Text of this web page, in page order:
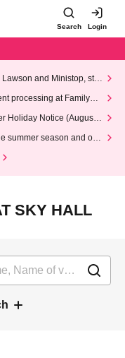
Search Login
and Ministop, star
processing at FamilyMa
Holiday Notice (August 1
summer season and our
SKY HALL